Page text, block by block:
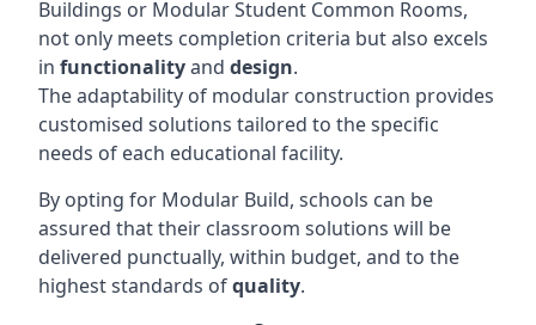
Buildings or Modular Student Common Rooms,
not only meets completion criteria but also excels
in functionalityand design.
The adaptability of modular construction provides
customised solutions tailored to the specific
needs of each educational facility.
By opting for Modular Build, schools can be
assured that their classroom solutions will be
delivered punctually, within budget, and to the
highest standards ofquality.